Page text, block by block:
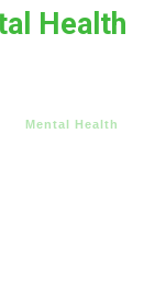
Health
Mental Health